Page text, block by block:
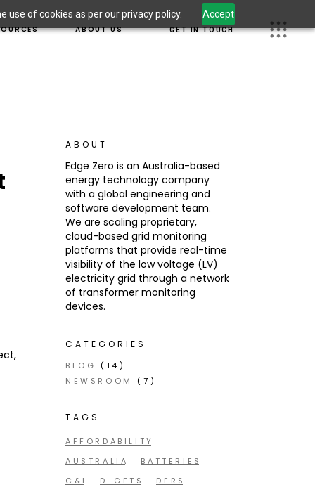
use of cookies as per our privacy policy. Accept
ABOUT US GET IN TOUCH
OUR TEAM
ABOUT
Edge Zero is an Australia-based
energy technology company
with a global engineering and
software development team.
We are scaling proprietary,
cloud-based grid monitoring
platforms that provide real-time
visibility of the low voltage (LV)
electricity grid through a network
of transformer monitoring
devices.
CATEGORIES
BLOG
(14)
NEWSROOM
(7)
TAGS
AFFORDABILITY
AUSTRALIA
BATTERIES
C&I
D-GETS
DERS